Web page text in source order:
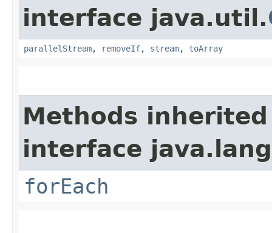
interface java.util.
parallelStream, removeIf, stream, toArray
Methods
interface
forEach